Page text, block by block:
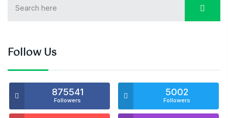
Follow Us
875541
Followers
5002
Followers